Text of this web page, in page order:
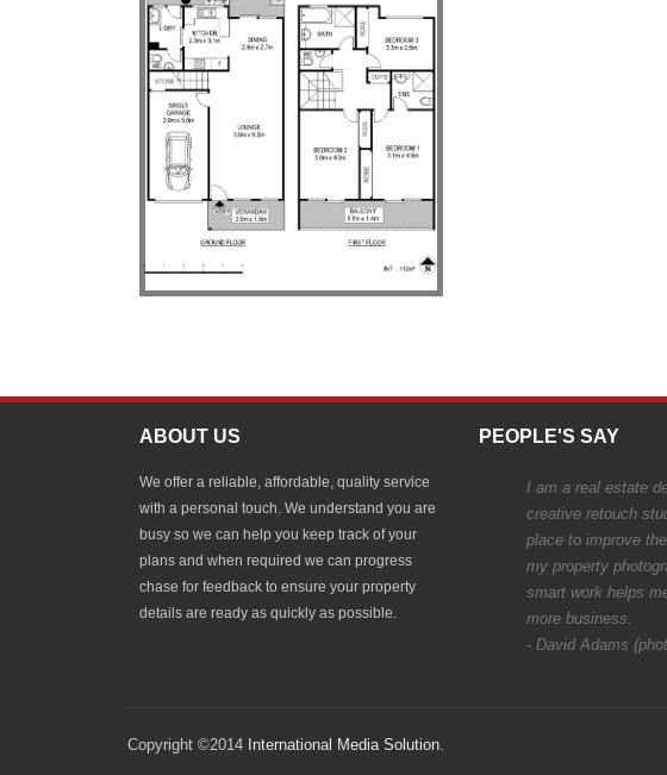
ABOUT US
We offer a reliable, affordable, quality service
with a personal touch. We understand you are
busy so we can help you keep track of your
plans and when required we can progress
chase for feedback to ensure your property
details are ready as quickly as possible.
PEOPLE'S SAY
I am a real estate
creative retouch
place to improve
my property
smart work helps
more business.
- David Adams
Copyright ©2014 International Media Solution